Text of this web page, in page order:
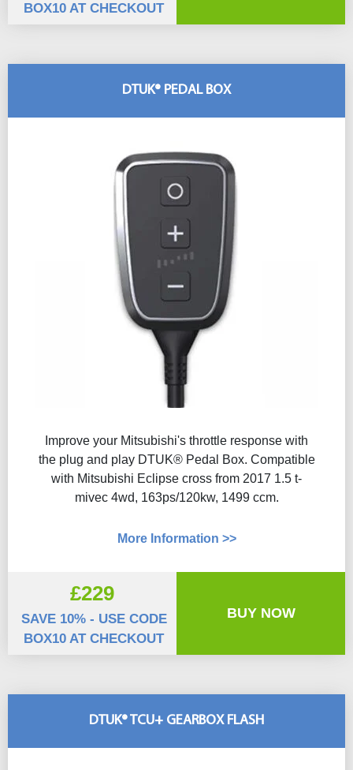
DTUK® PEDAL BOX
Improve your Mitsubishi's throttle response with
the plug and play DTUK® Pedal Box. Compatible
with Mitsubishi Eclipse cross from 2017 1.5 t-
mivec 4wd, 163ps/120kw, 1499 ccm.
More Information >>
£229
SAVE 10% - USE CODE
BOX10 AT CHECKOUT
BUY NOW
BOX10 AT CHECKOUT
DTUK® TCU+ GEARBOX FLASH